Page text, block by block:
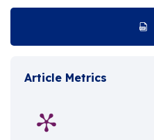
Article Metrics